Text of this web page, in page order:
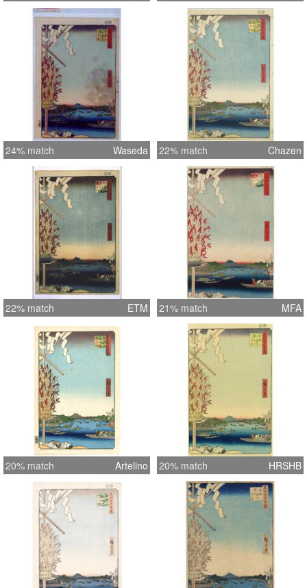
24% match Waseda 22% match Chazen
22% match ETM 21% match MFA
20% match Artelino 20% match HRSHB